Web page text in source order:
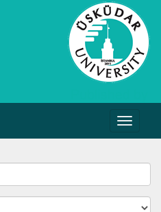
Toggle